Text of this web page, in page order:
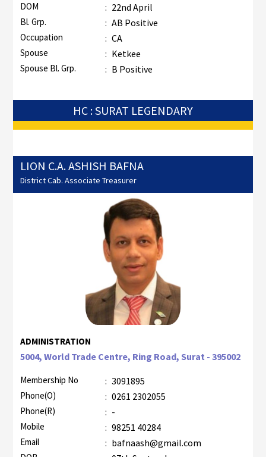
DOM : 22nd April
Bl. Grp. : AB Positive
Occupation : CA
Spouse : Ketkee
Spouse Bl. Grp. : B Positive
HC : SURAT LEGENDARY
LION C.A. ASHISH BAFNA
District Cab. Associate Treasurer
ADMINISTRATION
5004, World Trade Centre, Ring Road, Surat - 395002
Membership No : 3091895
Phone(O) : 0261 2302055
Phone(R) : -
Mobile : 98251 40284
Email : bafnaash@gmail.com